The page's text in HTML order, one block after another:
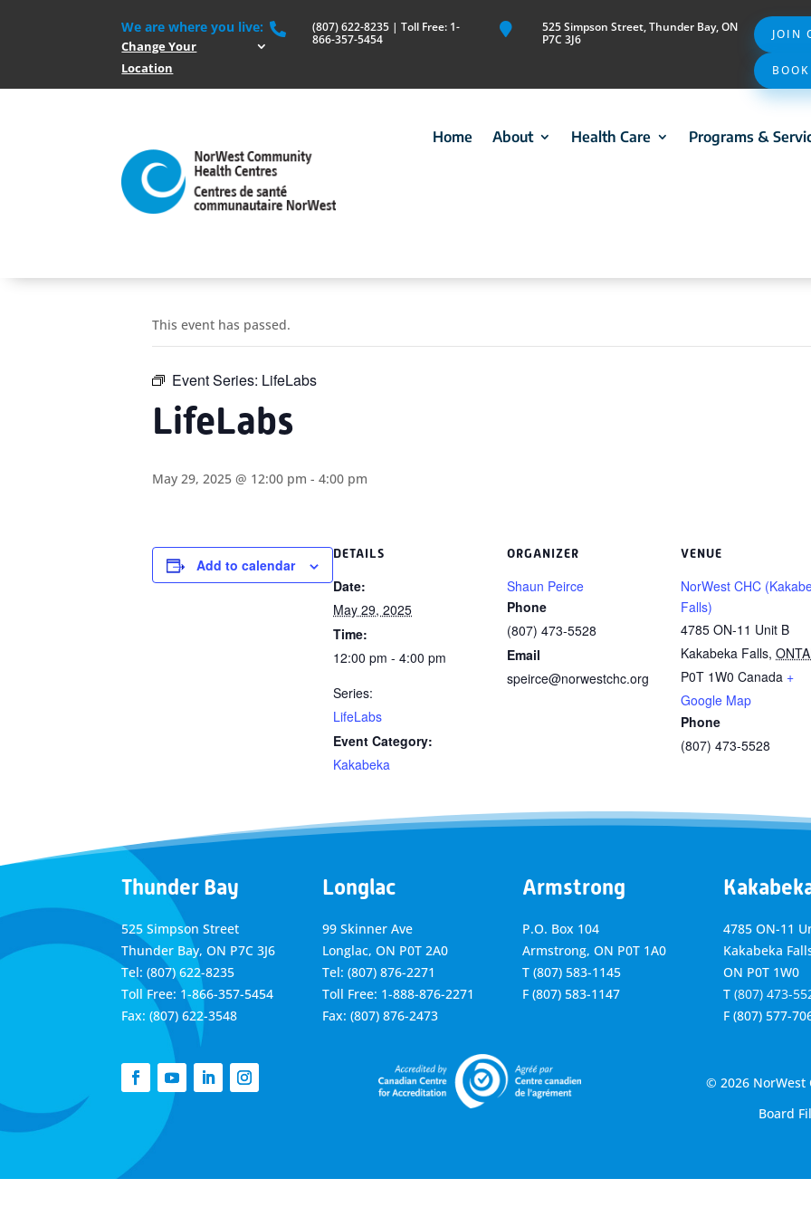
We are where you live:
Change Your
Location

(807) 622-8235 | Toll Free: 1-
866-357-5454

525 Simpson Street, Thunder Bay, ON
P7C 3J6
JOIN
Home About Health Care Programs &
This event has passed.
Event Series: LifeLabs
LifeLabs
May 29, 2025 @ 12:00 pm - 4:00 pm
Add to calendar
DETAILS
Date:
May 29, 2025
Time:
12:00 pm - 4:00 pm
Series:
LifeLabs
Event Category:
Kakabeka
ORGANIZER
Shaun Peirce
Phone
(807) 473-5528
Email
speirce@norwestchc.org
VENUE
NorWest CHC
Falls)
4785 ON-11 Unit B
Kakabeka Falls,
P0T 1W0 Canada +
Google Map
Phone
(807) 473-5528
Thunder Bay
525 Simpson Street
Thunder Bay, ON P7C 3J6
Tel: (807) 622-8235
Toll Free: 1-866-357-5454
Fax: (807) 622-3548
Longlac
99 Skinner Ave
Longlac, ON P0T 2A0
Tel: (807) 876-2271
Toll Free: 1-888-876-2271
Fax: (807) 876-2473
Armstrong
P.O. Box 104
Armstrong, ON P0T 1A0
T (807) 583-1145
F (807) 583-1147
4785 ON-11
Kakabeka
ON P0T 1W0
T (807) 473-
F (807) 577-
© 2026 NorWest
Board